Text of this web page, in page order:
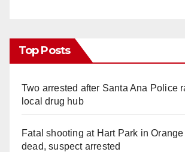
Top Posts
Two arrested after Santa Ana Police
local drug hub
Fatal shooting at Hart Park in
dead, suspect arrested